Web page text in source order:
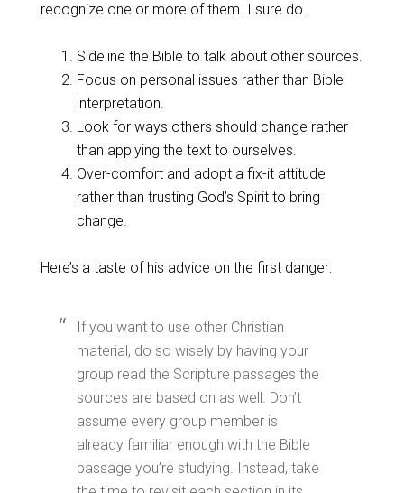
recognize one or more of them. I sure do.
Sideline the Bible to talk about other sources.
Focus on personal issues rather than Bible
interpretation.
Look for ways others should change rather
than applying the text to ourselves.
Over-comfort and adopt a fix-it attitude
rather than trusting God’s Spirit to bring
change.
Here’s a taste of his advice on the first danger:
If you want to use other Christian
material, do so wisely by having your
group read the Scripture passages the
sources are based on as well. Don’t
assume every group member is
already familiar enough with the Bible
passage you’re studying. Instead, take